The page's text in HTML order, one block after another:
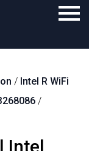
/ Intel R WiFi
/
Intel